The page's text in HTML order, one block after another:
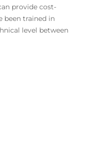
provide cost-
been trained in
level between